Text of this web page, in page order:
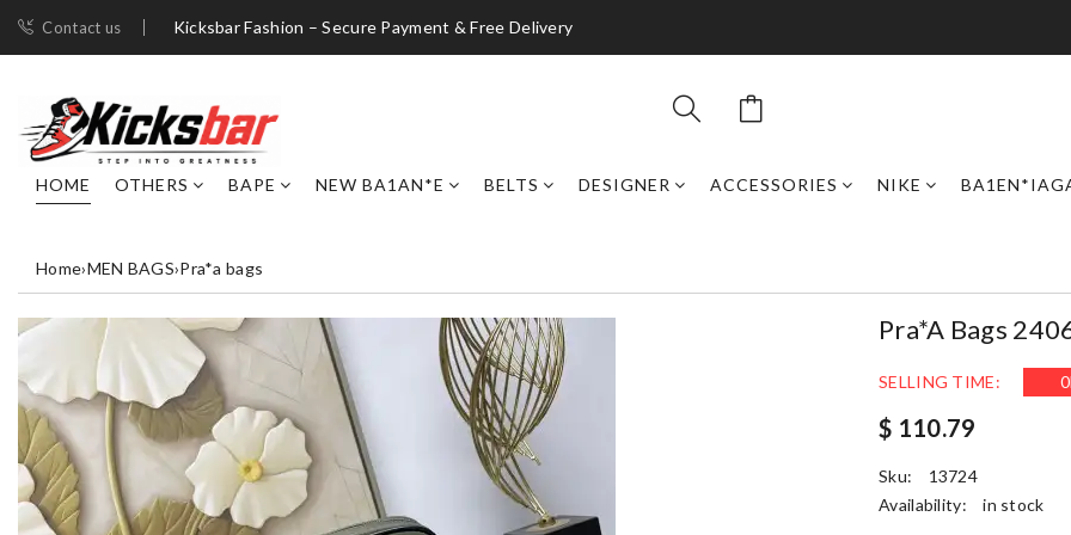
Contact us Kicksbar Fashion – Secure Payment & Free Delivery
HOME OTHERS BAPE NEW BA1AN*E BELTS DESIGNER ACCESSORIES NIKE
Home›MEN BAGS›Pra*a bags
Pra*a Bags
SELLING TIME: 0
$ 110.79
Sku:
13724
Availability:
in stock